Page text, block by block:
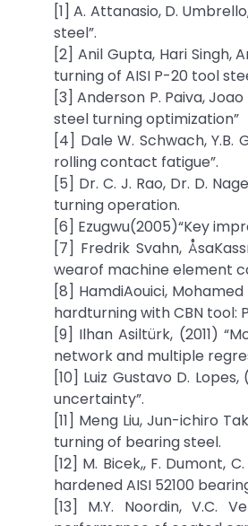
[1] A. Attanasio, D.
steel”.
[2] Anil Gupta, Hari Singh,
turning of AISI P-20 tool
[3] Anderson P. Paiva,
steel turning optimization”
[4] Dale W. Schwach,
rolling contact fatigue”.
[5] Dr. C. J. Rao, Dr. D.
turning operation.
[6] Ezugwu(2005)“Key
[7] Fredrik Svahn,
wearof machine element
[8] HamdiAouici,
hardturning with CBN
[9] Ilhan Asiltürk, (2011)
network and multiple
[10] Luiz Gustavo D.
uncertainty”.
[11] Meng Liu, Jun-ichiro
turning of bearing steel.
[12] M. Bicek,, F. Dumont,
hardened AISI 52100
[13] M.Y. Noordin, V.C.